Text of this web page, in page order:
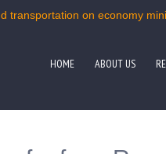
transportation on economy
HOME ABOUT US